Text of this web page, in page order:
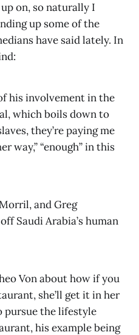
on, so naturally I
up some of the
have said lately. In
his involvement in the
which boils down to
they’re paying me
way,” “enough” in this
and Greg
Saudi Arabia’s human
Von about how if you
she’ll get it in her
pursue the lifestyle
his example being